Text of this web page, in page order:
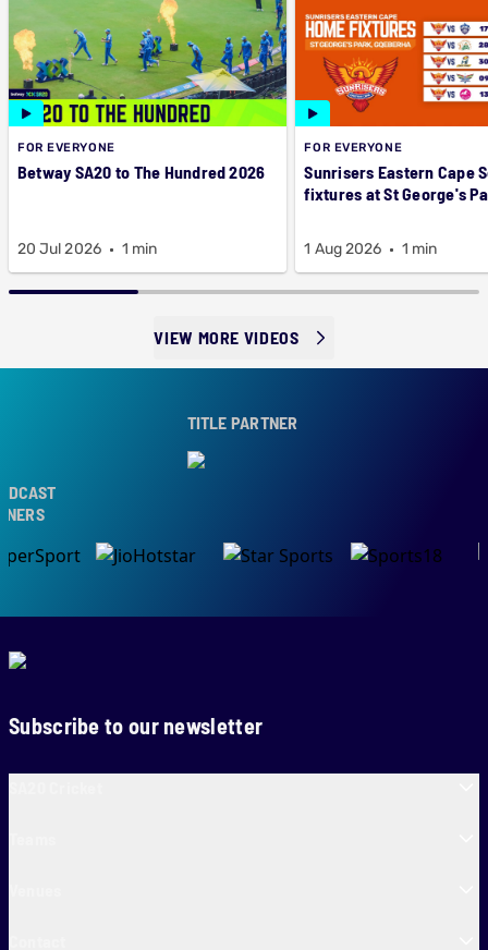
FOR EVERYONE
Betway SA20 to The Hundred 2026
20 Jul 2026 1 min
FOR EVERYONE
Sunrisers Eastern Cape
fixtures at St George's
1 Aug 2026 1 min
VIEW MORE VIDEOS
TITLE PARTNER
Subscribe to our newsletter